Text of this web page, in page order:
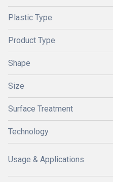
Plastic Type
Product Type
Shape
Size
Surface Treatment
Technology
Usage & Applications